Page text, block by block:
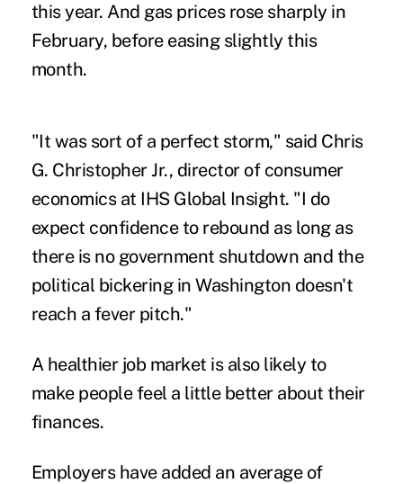
this year. And gas prices rose sharply in
February, before easing slightly this
month.
"It was sort of a perfect storm," said Chris
G. Christopher Jr., director of consumer
economics at IHS Global Insight. "I do
expect confidence to rebound as long as
there is no government shutdown and the
political bickering in Washington doesn't
reach a fever pitch."
A healthier job market is also likely to
make people feel a little better about their
finances.
Employers have added an average of